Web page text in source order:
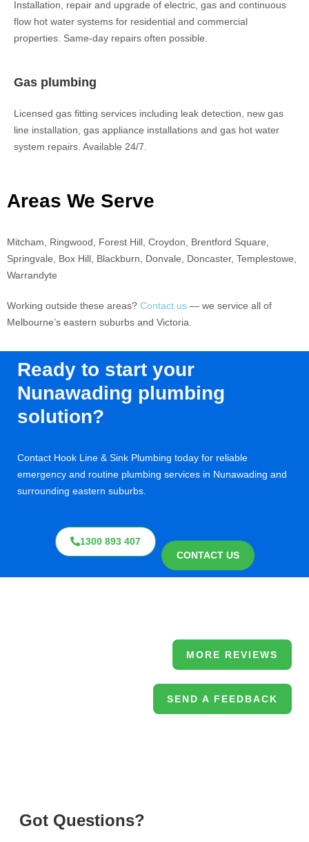
Installation, repair and upgrade of electric, gas and continuous
flow hot water systems for residential and commercial
properties. Same-day repairs often possible.
Gas plumbing
Licensed gas fitting services including leak detection, new gas
line installation, gas appliance installations and gas hot water
system repairs. Available 24/7.
Areas We Serve
Mitcham, Ringwood, Forest Hill, Croydon, Brentford Square,
Springvale, Box Hill, Blackburn, Donvale, Doncaster, Templestowe,
Warrandyte
Working outside these areas? Contact us — we service all of
Melbourne’s eastern suburbs and Victoria
Ready to start your
Nunawading plumbing
solution?
Contact Hook Line & Sink Plumbing today for reliable
emergency and routine plumbing services in Nunawading and
surrounding eastern suburbs.
1300 893 407
CONTACT US
MORE REVIEWS
SEND A FEEDBACK
Got Questions?